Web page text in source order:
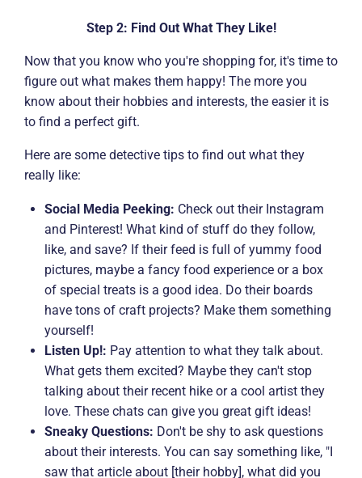
Step 2: Find Out What They Like!
Now that you know who you're shopping for, it's time to
figure out what makes them happy! The more you
know about their hobbies and interests, the easier it is
to find a perfect gift.
Here are some detective tips to find out what they
really like:
Social Media Peeking: Check out their Instagram
and Pinterest! What kind of stuff do they follow,
like, and save? If their feed is full of yummy food
pictures, maybe a fancy food experience or a box
of special treats is a good idea. Do their boards
have tons of craft projects? Make them something
yourself!
Listen Up!: Pay attention to what they talk about.
What gets them excited? Maybe they can't stop
talking about their recent hike or a cool artist they
love. These chats can give you great gift ideas!
Sneaky Questions: Don't be shy to ask questions
about their interests. You can say something like, "I
saw that article about [their hobby], what did you